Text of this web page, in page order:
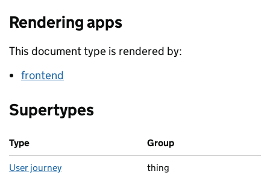
Rendering apps
This document type is rendered by:
frontend
Supertypes
Type Group
User journey thing